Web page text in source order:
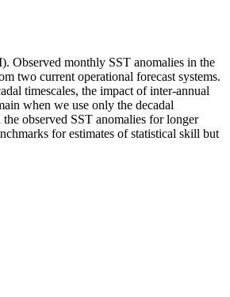
Observed monthly SST anomalies in the
two current operational forecast systems.
timescales, the impact of inter-annual
when we use only the decadal
observed SST anomalies for longer
for estimates of statistical skill but